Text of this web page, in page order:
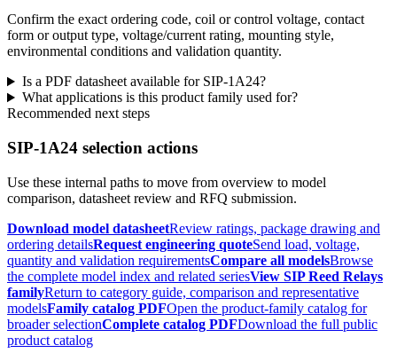
Confirm the exact ordering code, coil or control voltage, contact
form or output type, voltage/current rating, mounting style,
environmental conditions and validation quantity.
Is a PDF datasheet available for SIP-1A24?
What applications is this product family used for?
Recommended next steps
SIP-1A24 selection actions
Use these internal paths to move from overview to model
comparison, datasheet review and RFQ submission.
Download model datasheetReview ratings, package drawing and
ordering detailsRequest engineering quoteSend load, voltage,
quantity and validation requirementsCompare all modelsBrowse
the complete model index and related seriesView SIP Reed Relays
familyReturn to category guide, comparison and representative
modelsFamily catalog PDFOpen the product-family catalog for
broader selectionComplete catalog PDFDownload the full public
product catalog